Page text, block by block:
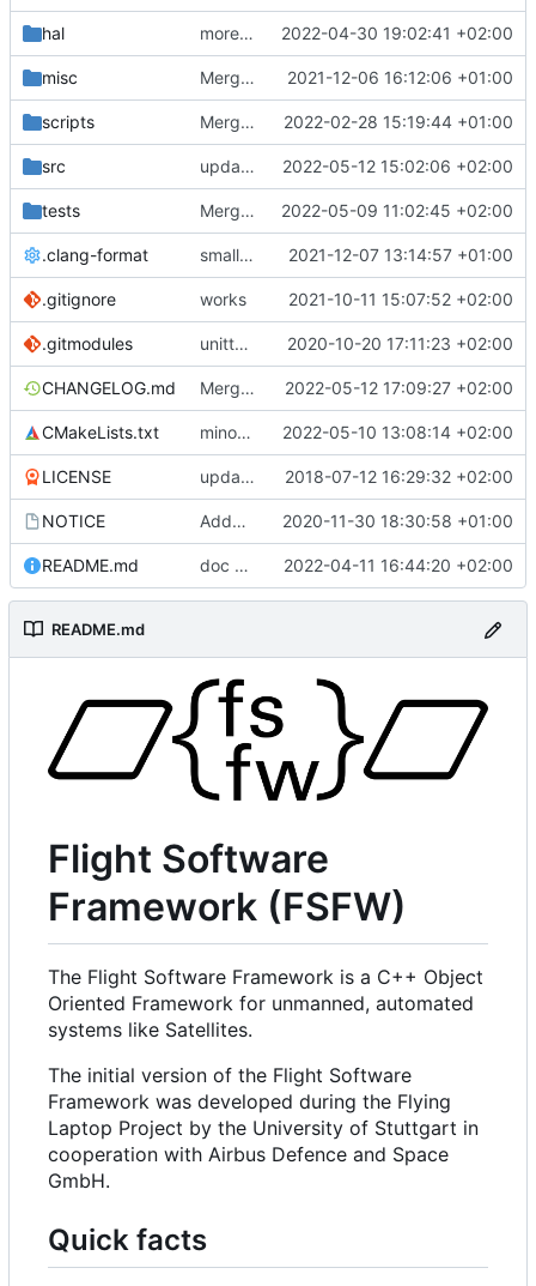
hal more macos changes 2022-04-30 19:02:41 +02:00
misc Merge remote-tracking branch 'upstream/development' into mueller/cfdp-pdus 2021-12-06 16:12:06 +01:00
scripts Merge branch 'development' into gaisser_unit_test_internal_error 2022-02-28 15:19:44 +01:00
src update dummy power switcher docs 2022-05-12 15:02:06 +02:00
tests Merge branch 'development' into mueller/refactor-power-switch-if-etc 2022-05-09 11:02:45 +02:00
.clang-format small tweaks and fixes 2021-12-07 13:14:57 +01:00
.gitignore works 2021-10-11 15:07:52 +02:00
.gitmodules unittest now contained directly 2020-10-20 17:11:23 +02:00
CHANGELOG.md Merge branch 'development' into mueller/refactor-power-switch-if-etc 2022-05-12 17:09:27 +02:00
CMakeLists.txt minor formatting fix 2022-05-10 13:08:14 +02:00
LICENSE updating code from Flying Laptop 2018-07-12 16:29:32 +02:00
NOTICE Added the new logos, colors are WIP at the moment 2020-11-30 18:30:58 +01:00
README.md doc update 2022-04-11 16:44:20 +02:00
README.md
Flight Software
Framework (FSFW)
The Flight Software Framework is a C++ Object
Oriented Framework for unmanned, automated
systems like Satellites.
The initial version of the Flight Software
Framework was developed during the Flying
Laptop Project by the University of Stuttgart in
cooperation with Airbus Defence and Space
GmbH.
Quick facts